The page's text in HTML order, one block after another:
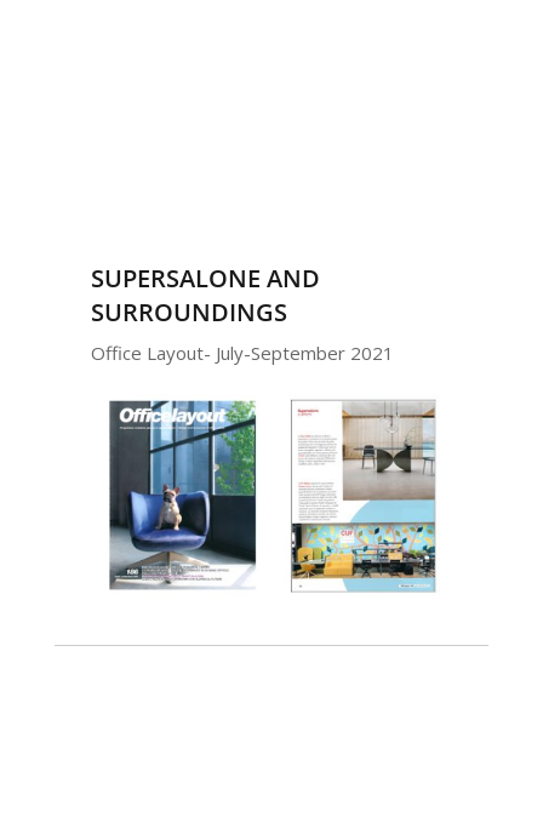
SUPERSALONE AND
SURROUNDINGS
Office Layout- July-September 2021